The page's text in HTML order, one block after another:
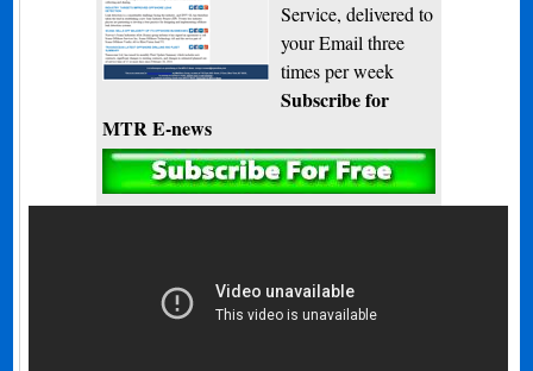
Service, delivered to
your Email three
times per week
Subscribe for
MTR E-news